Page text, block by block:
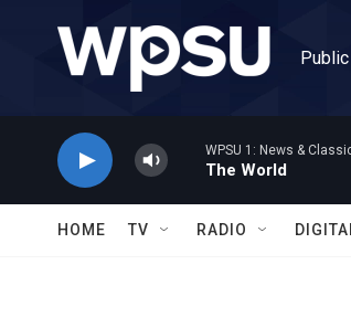
WPSU 1: News &
The World
HOME TV RADIO